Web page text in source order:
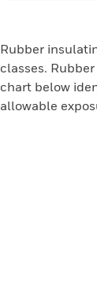
Rubber
classes.
chart below
allowable